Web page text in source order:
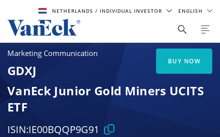
NETHERLANDS/ INDIVIDUAL INVESTOR ENGLISH
Marketing Communication
GDXJ
VanEck Junior Gold Miners UCITS
ETF
ISIN:IE00BQQP9G91
BUY NOW